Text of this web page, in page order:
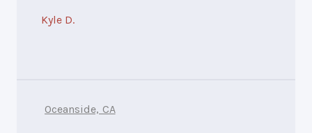
Kyle D.
Oceanside, CA